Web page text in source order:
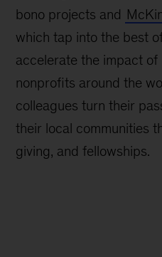
bono projects and
which tap into the best
accelerate the impact of
nonprofits around the
colleagues turn their
their local communities
giving, and fellowships.